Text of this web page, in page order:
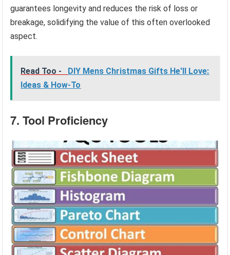
guarantees longevity and reduces the risk of loss or
breakage, solidifying the value of this often overlooked
aspect.
Read Too -
DIY Mens Christmas Gifts He'll Love:
Ideas & How-To
7. Tool Proficiency